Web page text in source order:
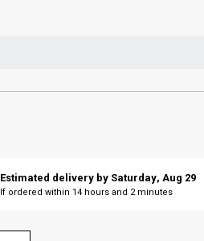
Estimated delivery by Saturday,Aug 29
If ordered within 14 hours and 2minutes